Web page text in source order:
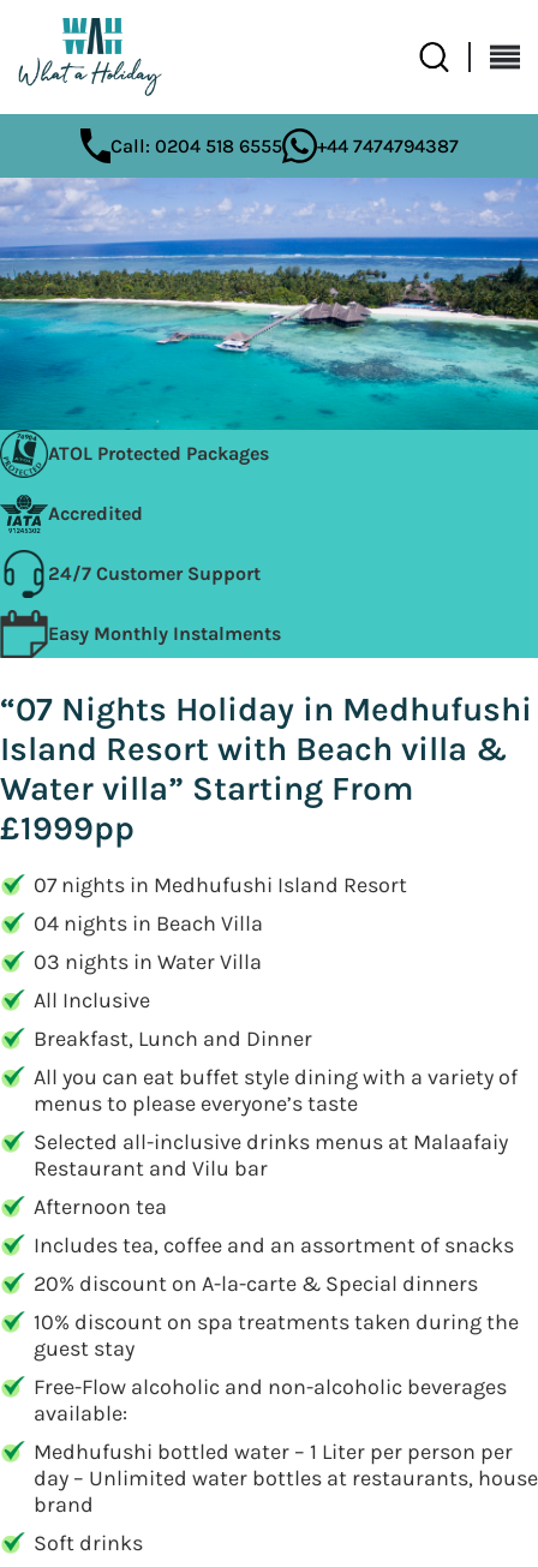
Call: 0204 518 6555 +44 7474794387
ATOL Protected Packages
Accredited
24/7 Customer Support
Easy Monthly Instalments
“07 Nights Holiday in Medhufushi
Island Resort with Beach villa &
Water villa” Starting From
£1999pp
07 nights in Medhufushi Island Resort
04 nights in Beach Villa
03 nights in Water Villa
All Inclusive
Breakfast, Lunch and Dinner
All you can eat buffet style dining with a variety of
menus to please everyone’s taste
Selected all-inclusive drinks menus at Malaafaiy
Restaurant and Vilu bar
Afternoon tea
Includes tea, coffee and an assortment of snacks
20% discount on A-la-carte & Special dinners
10% discount on spa treatments taken during the
guest stay
Free-Flow alcoholic and non-alcoholic beverages
available:
Medhufushi bottled water – 1 Liter per person per
day – Unlimited water bottles at restaurants, house
brand
Soft drinks